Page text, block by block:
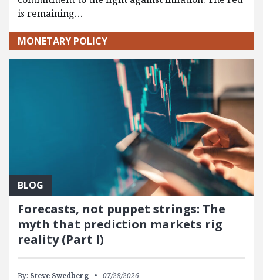
is remaining…
MONETARY POLICY
BLOG
Forecasts, not puppet strings: The
myth that prediction markets rig
reality (Part I)
By: Steve Swedberg 07/28/2026